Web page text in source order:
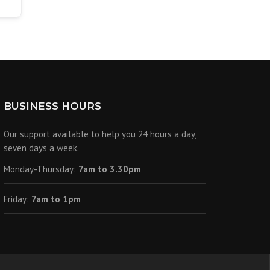
BUSINESS HOURS
Our support available to help you 24 hours a day,
seven days a week.
Monday-Thursday: 7am to 3.30pm
Friday: 7am to 1pm